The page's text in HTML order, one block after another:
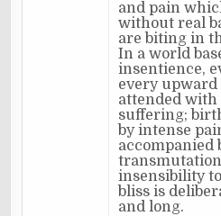
and pain
without real
are biting in
In a world
insentience,
every
attended with
suffering;
by intense
accompanied
insensibility
bliss is
and long.